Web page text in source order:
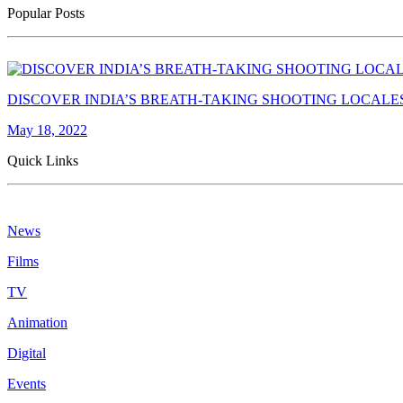
Popular Posts
DISCOVER INDIA’S BREATH-TAKING SHOOTING
May 18, 2022
Quick Links
News
Films
TV
Animation
Digital
Events